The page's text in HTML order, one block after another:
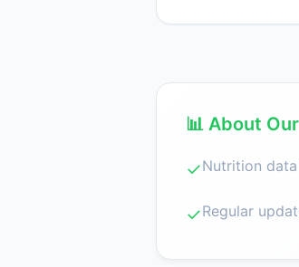
📊 About
✓Nutrition
✓Regular